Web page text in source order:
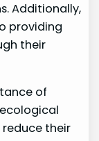
Additionally,
providing
their
of
their